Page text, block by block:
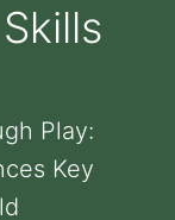
Play:
Key